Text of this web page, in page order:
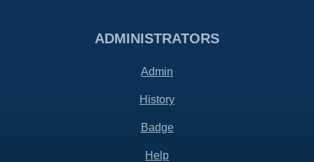
ADMINISTRATORS
Admin
History
Badge
Help